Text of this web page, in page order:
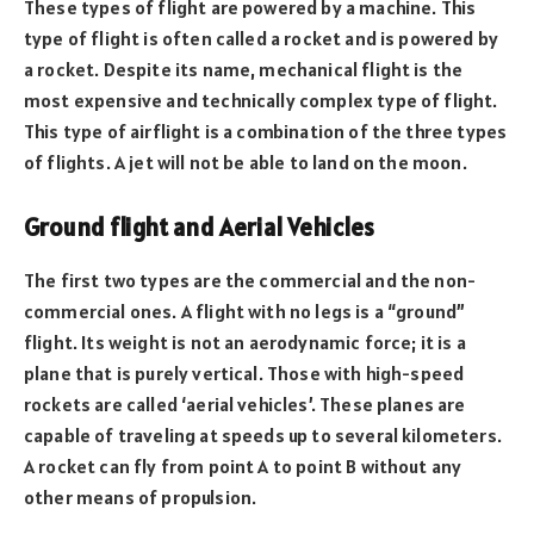
These types of flight are powered by a machine. This
type of flight is often called a rocket and is powered by
a rocket. Despite its name, mechanical flight is the
most expensive and technically complex type of flight.
This type of airflight is a combination of the three types
of flights. A jet will not be able to land on the moon.
Ground flight and Aerial Vehicles
The first two types are the commercial and the non-
commercial ones. A flight with no legs is a “ground”
flight. Its weight is not an aerodynamic force; it is a
plane that is purely vertical. Those with high-speed
rockets are called ‘aerial vehicles’. These planes are
capable of traveling at speeds up to several kilometers.
A rocket can fly from point A to point B without any
other means of propulsion.